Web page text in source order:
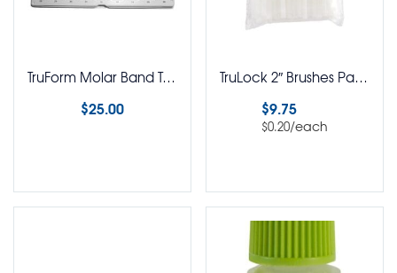
TruForm Molar Band Trays
$25.00
TruLock 2″ Brushes Pack of 50
$9.75
$0.20/each